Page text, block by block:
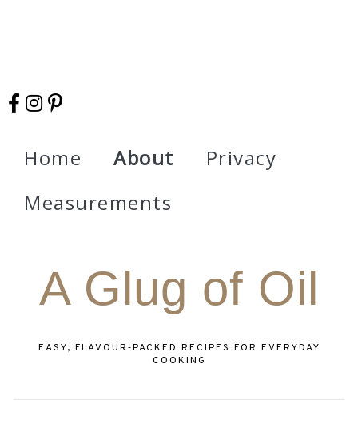
Home About
Privacy
Measurements
A Glug of Oil
EASY, FLAVOUR‑PACKED RECIPES FOR EVERYDAY
COOKING